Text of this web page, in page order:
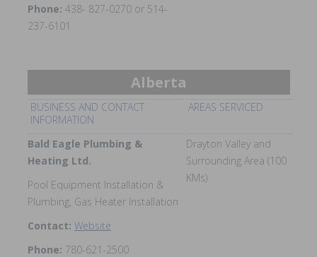
Phone: 438- 827-0270 or 514-
237-6101
Alberta
BUSINESS AND CONTACT
INFORMATION
AREAS SERVICED
Bald Eagle Plumbing &
Heating Ltd.
Pool Equipment Installation &
Plumbing, Gas Heater Installation
Contact: Website
Phone: 780-621-2500
Drayton Valley and
Surrounding Area (100
KMs)